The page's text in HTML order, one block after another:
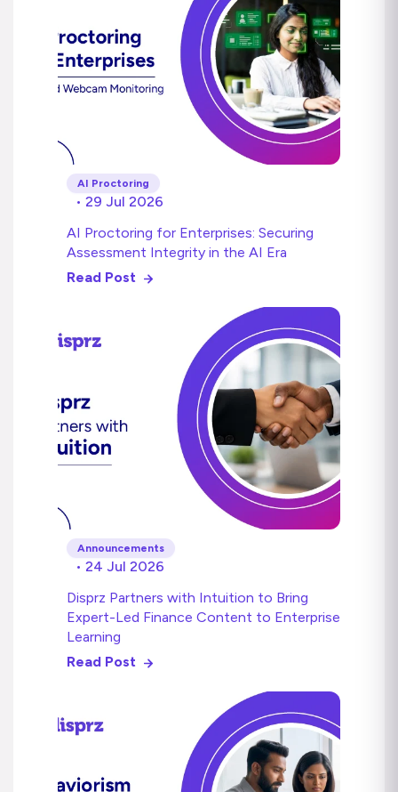
AI Proctoring
• 29 Jul 2026
AI Proctoring for Enterprises: Securing
Assessment Integrity in the AI Era
Read Post
Announcements
• 24 Jul 2026
Disprz Partners with Intuition to Bring
Expert-Led Finance Content to Enterprise
Learning
Read Post